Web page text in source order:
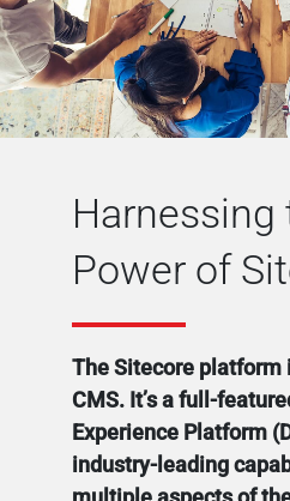
Harnessing
Power of
The Sitecore platform
CMS. It’s a full-
Experience Platform
industry-leading